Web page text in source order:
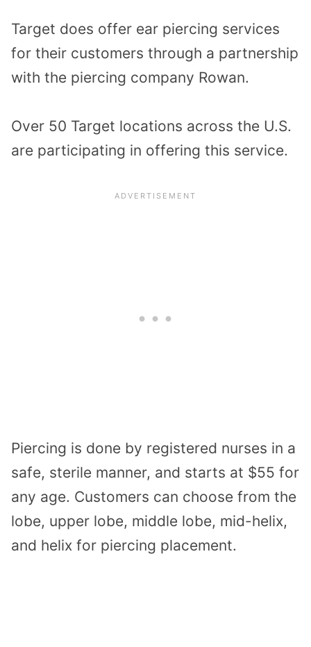
Target does offer ear piercing services
for their customers through a partnership
with the piercing company Rowan.
Over 50 Target locations across the U.S.
are participating in offering this service.
Piercing is done by registered nurses in a
safe, sterile manner, and starts at $55 for
any age. Customers can choose from the
lobe, upper lobe, middle lobe, mid-helix,
and helix for piercing placement.